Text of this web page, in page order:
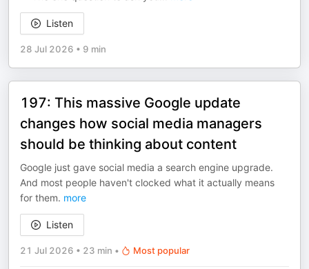
Listen
28 Jul 2026 • 9 min
197: This massive Google update
changes how social media managers
should be thinking about content
Google just gave social media a search engine upgrade.
And most people haven't clocked what it actually means
for them. more
Listen
21 Jul 2026 • 23 min • Most popular